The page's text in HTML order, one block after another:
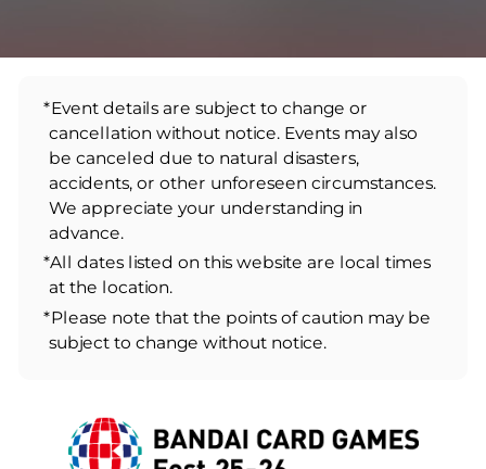
*Event details are subject to change or
cancellation without notice. Events may also
be canceled due to natural disasters,
accidents, or other unforeseen circumstances.
We appreciate your understanding in
advance.
*All dates listed on this website are local times
at the location.
*Please note that the points of caution may be
subject to change without notice.